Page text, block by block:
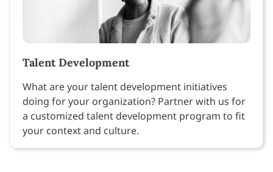
Talent Development
What are your talent development initiatives
doing for your organization? Partner with us for
a customized talent development program to fit
your context and culture.